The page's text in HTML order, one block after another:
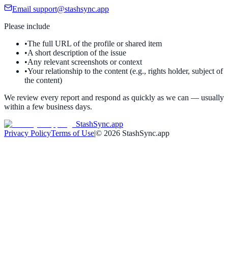
Email support@stashsync.app
Please include
•The full URL of the profile or shared item
•A short description of the issue
•Any relevant screenshots or context
•Your relationship to the content (e.g., rights holder, subject of
the content)
We review every report and respond as quickly as we can — usually
within a few business days.
StashSync.app
Privacy PolicyTerms of Use|© 2026 StashSync.app